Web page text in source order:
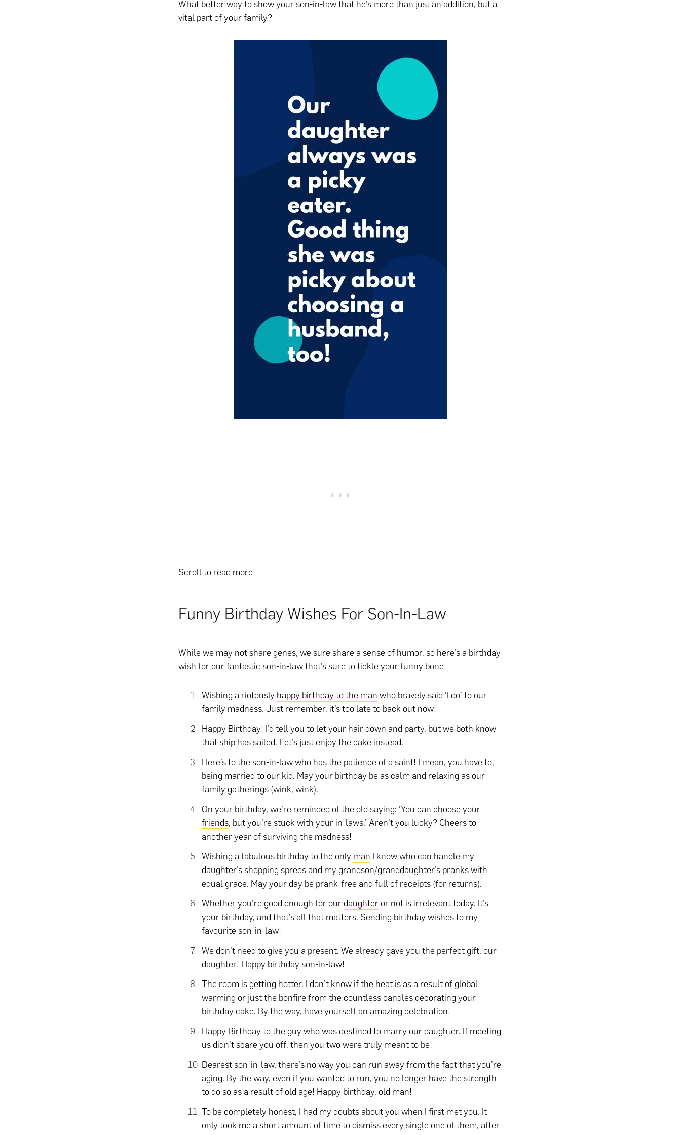
What better way to show your son-in-law that he’s more than just an addition, but a
vital part of your family?
Scroll to read more!
Funny Birthday Wishes For Son-In-Law
While we may not share genes, we sure share a sense of humor, so here’s a birthday
wish for our fantastic son-in-law that’s sure to tickle your funny bone!
Wishing a riotously happy birthday to the man who bravely said ‘I do’ to our
family madness. Just remember, it’s too late to back out now!
Happy Birthday! I’d tell you to let your hair down and party, but we both know
that ship has sailed. Let’s just enjoy the cake instead.
Here’s to the son-in-law who has the patience of a saint! I mean, you have to,
being married to our kid. May your birthday be as calm and relaxing as our
family gatherings (wink, wink).
On your birthday, we’re reminded of the old saying: ‘You can choose your
friends, but you’re stuck with your in-laws.’ Aren’t you lucky? Cheers to
another year of surviving the madness!
Wishing a fabulous birthday to the only man I know who can handle my
daughter’s shopping sprees and my grandson/granddaughter’s pranks with
equal grace. May your day be prank-free and full of receipts (for returns).
Whether you’re good enough for our daughter or not is irrelevant today. It’s
your birthday, and that’s all that matters. Sending birthday wishes to my
favourite son-in-law!
We don’t need to give you a present. We already gave you the perfect gift, our
daughter! Happy birthday son-in-law!
The room is getting hotter. I don’t know if the heat is as a result of global
warming or just the bonfire from the countless candles decorating your
birthday cake. By the way, have yourself an amazing celebration!
Happy Birthday to the guy who was destined to marry our daughter. If meeting
us didn’t scare you off, then you two were truly meant to be!
Dearest son-in-law, there’s no way you can run away from the fact that you’re
aging. By the way, even if you wanted to run, you no longer have the strength
to do so as a result of old age! Happy birthday, old man!
To be completely honest, I had my doubts about you when I first met you. It
only took me a short amount of time to dismiss every single one of them, after